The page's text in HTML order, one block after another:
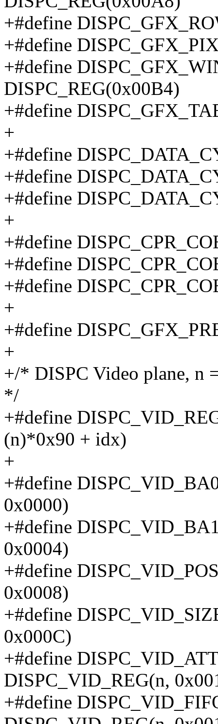
+#define
+#define
+#define
DISPC_REG(0x00B4)
+#define
+
+#define
+#define
+#define
+
+#define
+#define
+#define
+
+#define
+
+/* DISPC Video plane, n
*/
+#define
(n)*0x90 + idx)
+
+#define
0x0000)
+#define
0x0004)
+#define
0x0008)
+#define
0x000C)
+#define
DISPC_VID_REG(n,
+#define